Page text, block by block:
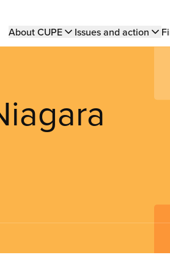
Main
About CUPE Issues and action